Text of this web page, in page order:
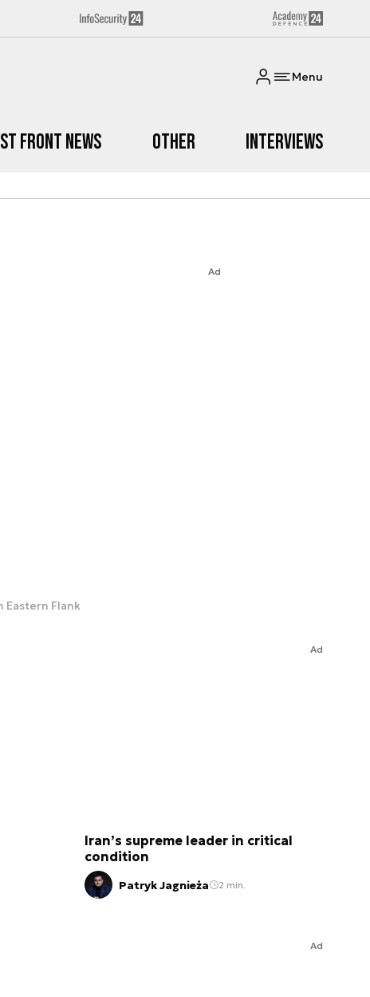
Menu
Front News Other Interviews
Ad
Eastern Flank
Ad
Iran’s supreme leader in critical
condition
Patryk Jagnieża 2 min.
Ad